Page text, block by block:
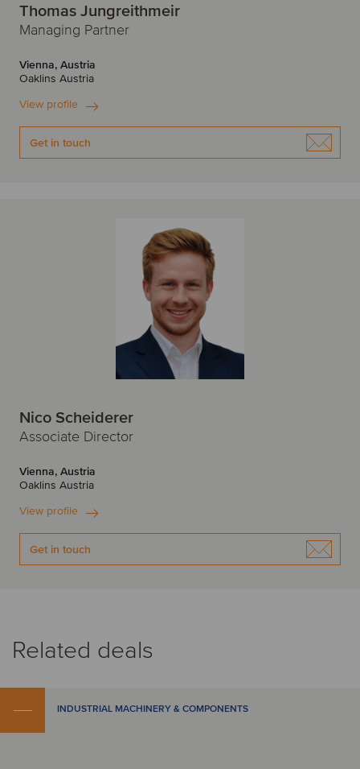
Thomas Jungreithmeir
Managing Partner
Vienna, Austria
Oaklins Austria
View profile
Get in touch
Nico Scheiderer
Associate Director
Vienna, Austria
Oaklins Austria
View profile
Get in touch
Related deals
INDUSTRIAL MACHINERY & COMPONENTS